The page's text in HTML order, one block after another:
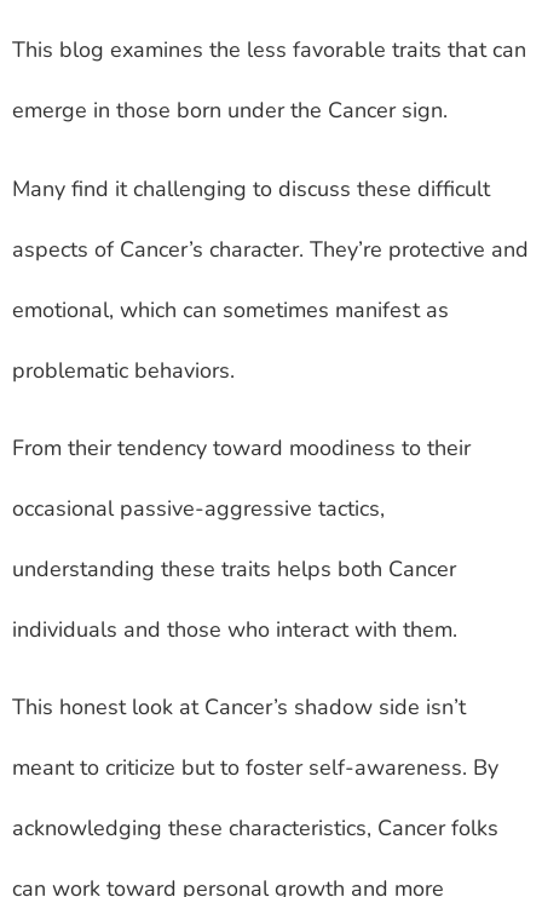
This blog examines the less favorable traits that can
emerge in those born under the Cancer sign.
Many find it challenging to discuss these difficult
aspects of Cancer’s character. They’re protective and
emotional, which can sometimes manifest as
problematic behaviors.
From their tendency toward moodiness to their
occasional passive-aggressive tactics,
understanding these traits helps both Cancer
individuals and those who interact with them.
This honest look at Cancer’s shadow side isn’t
meant to criticize but to foster self-awareness. By
acknowledging these characteristics, Cancer folks
can work toward personal growth and more